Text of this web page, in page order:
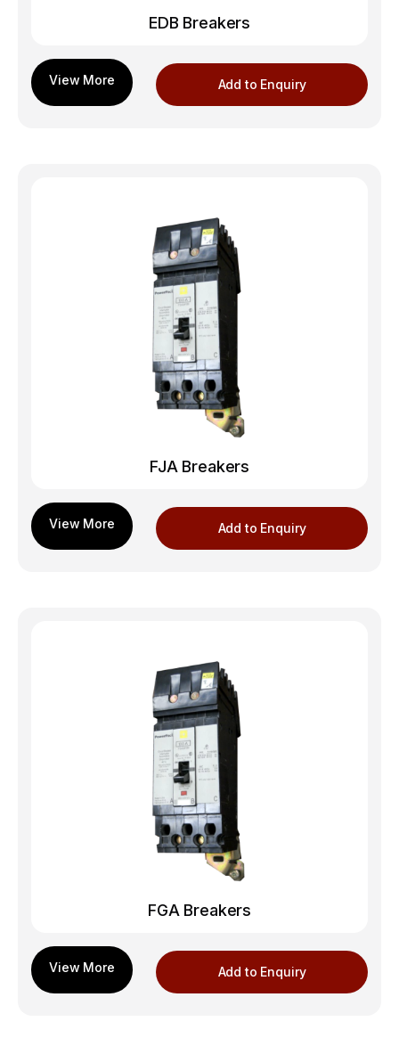
EDB Breakers
Add to Enquiry
FJA Breakers
Add to Enquiry
FGA Breakers
Add to Enquiry